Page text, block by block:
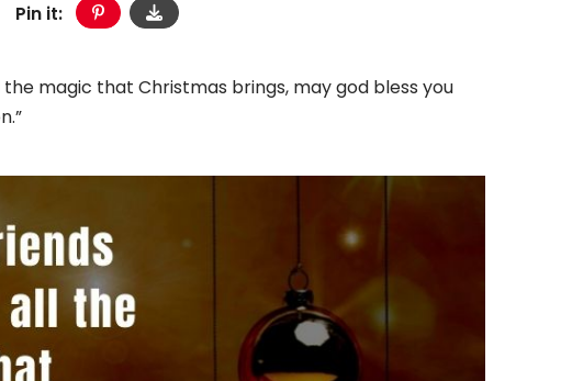
Pin it:
the magic that Christmas brings, may god bless you